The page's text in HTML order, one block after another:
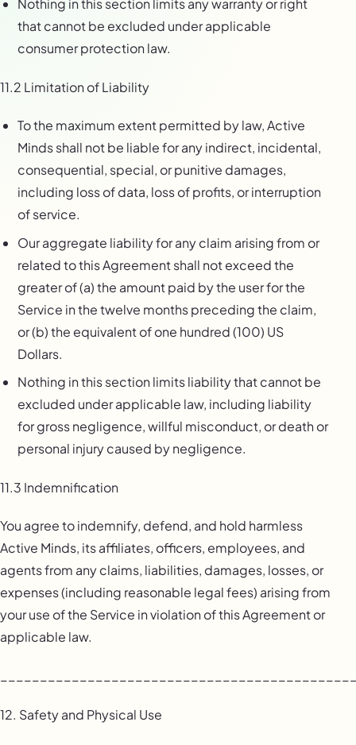
Nothing in this section limits any warranty or right
that cannot be excluded under applicable
consumer protection law.
11.2 Limitation of Liability
To the maximum extent permitted by law, Active
Minds shall not be liable for any indirect, incidental,
consequential, special, or punitive damages,
including loss of data, loss of profits, or interruption
of service.
Our aggregate liability for any claim arising from or
related to this Agreement shall not exceed the
greater of (a) the amount paid by the user for the
Service in the twelve months preceding the claim,
or (b) the equivalent of one hundred (100) US
Dollars.
Nothing in this section limits liability that cannot be
excluded under applicable law, including liability
for gross negligence, willful misconduct, or death or
personal injury caused by negligence.
11.3 Indemnification
You agree to indemnify, defend, and hold harmless
Active Minds, its affiliates, officers, employees, and
agents from any claims, liabilities, damages, losses, or
expenses (including reasonable legal fees) arising from
your use of the Service in violation of this Agreement or
applicable law.
12. Safety and Physical Use